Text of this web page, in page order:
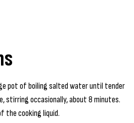
pot of boiling salted water until tender
occasionally, about 8 minutes.
the cooking liquid.